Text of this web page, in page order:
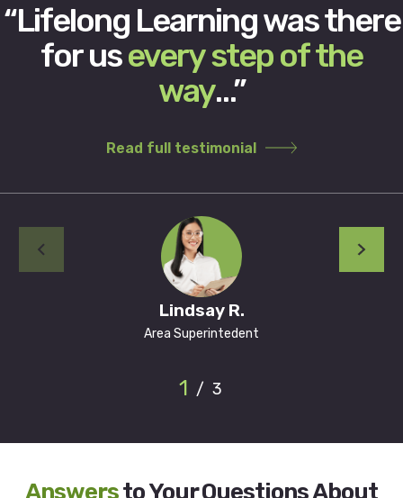
“Lifelong Learning was there
for usevery step of the
way…”
Read full testimonial
Lindsay R.
Area Superintedent
1 / 3
Answersto Your Questions About